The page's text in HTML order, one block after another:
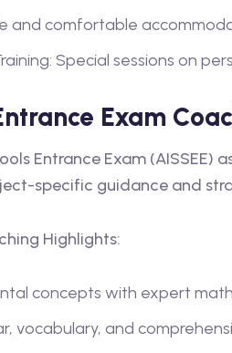
and comfortable
Special sessions on
Exam
Entrance Exam
specific guidance and
Highlights:
concepts with expert
vocabulary, and